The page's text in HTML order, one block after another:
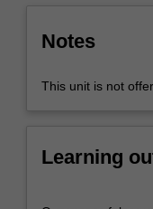
sialons,
carbide
particulate
and
Notes
This unit is not
Learning